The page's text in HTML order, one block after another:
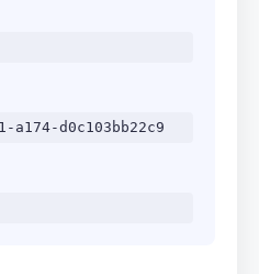
a174-d0c103bb22c9